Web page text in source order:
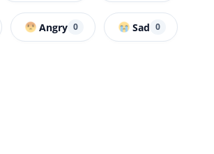
Angry 0 Sad 0